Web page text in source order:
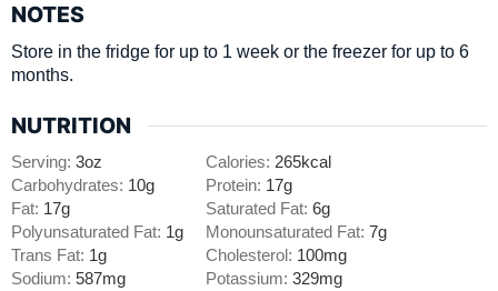
NOTES
Store in the fridge for up to 1 week or the freezer for up to 6
months.
NUTRITION
Serving:3oz Calories: 265kcal
Carbohydrates: 10g Protein: 17g
Fat: 17g Saturated Fat:6g
Polyunsaturated Fat: 1g Monounsaturated Fat:7g
Trans Fat: 1g Cholesterol: 100mg
Sodium:587mg Potassium:329mg